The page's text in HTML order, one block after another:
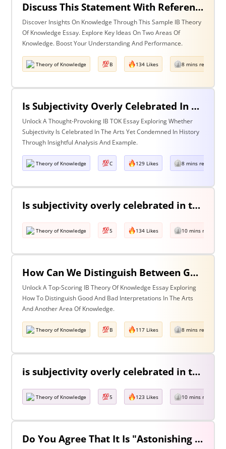
Discuss This Statement With Reference To Two Areas Of Knowledge
Discover Insights On Knowledge Through This Sample IB Theory
Of Knowledge Essay. Explore Key Ideas On Two Areas Of
Knowledge. Boost Your Understanding And Performance.
Theory of Knowledge B 134 Likes 8 mins read
Is Subjectivity Overly Celebrated In The Arts But Unfairly Condemned In History? Discuss With Reference To The Arts & History.
Unlock A Thought-Provoking IB TOK Essay Exploring Whether
Subjectivity Is Celebrated In The Arts Yet Condemned In History
Through Insightful Analysis And Example.
Theory of Knowledge C 129 Likes 8 mins read
Is subjectivity overly celebrated in the arts but unfairly condemned in history?
Theory of Knowledge 5 134 Likes 10 mins read
How Can We Distinguish Between Good & Bad Interpretations? Discuss With Reference To The Arts & One Other Area Of Knowledge
Unlock A Top-Scoring IB Theory Of Knowledge Essay Exploring
How To Distinguish Good And Bad Interpretations In The Arts
And Another Area Of Knowledge.
Theory of Knowledge B 117 Likes 8 mins read
is subjectivity overly celebrated in the arts but unfairly condemned in history? Discuss with reference to the arts and history.
Theory of Knowledge 5 123 Likes 10 mins read
Do You Agree That It Is "Astonishing That So Little Knowledge Can Give Us So Much Power" (Bertrand Russell)? Discuss With Reference To The Natural Sciences & One Other Area Of Knowledge.